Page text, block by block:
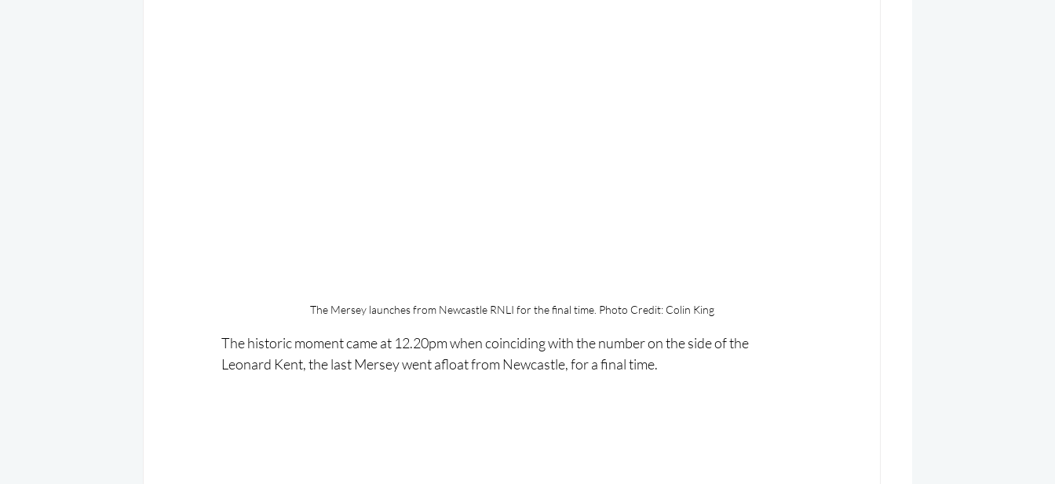
The Mersey launches from Newcastle RNLI for the final time. Photo Credit: Colin King
The historic moment came at 12.20pm when coinciding with the number on the side of the
Leonard Kent, the last Mersey went afloat from Newcastle, for a final time.